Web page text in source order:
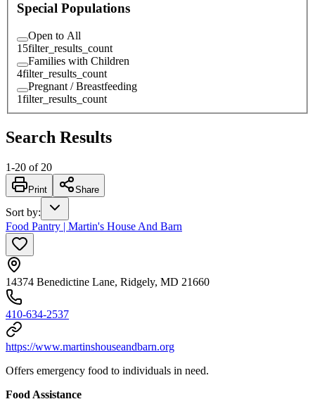
Special Populations
Open to All
15filter_results_count
Families with Children
4filter_results_count
Pregnant / Breastfeeding
1filter_results_count
Search Results
1-20 of 20
Print Share
Sort by:
Food Pantry | Martin's House And Barn
14374 Benedictine Lane, Ridgely, MD 21660
410-634-2537
https://www.martinshouseandbarn.org
Offers emergency food to individuals in need.
Food Assistance